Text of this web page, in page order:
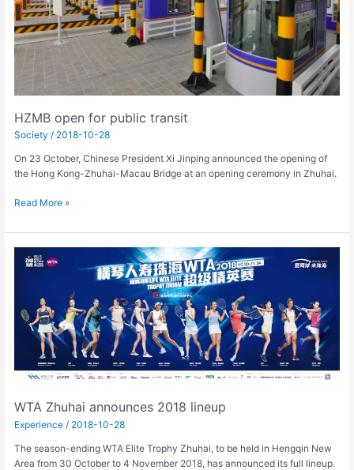
HZMB open for public transit
Society / 2018-10-28
On 23 October, Chinese President Xi Jinping announced the opening of
the Hong Kong-Zhuhai-Macau Bridge at an opening ceremony in Zhuhai.
Read More »
WTA Zhuhai announces 2018 lineup
Experience / 2018-10-28
The season-ending WTA Elite Trophy Zhuhai, to be held in Hengqin New
Area from 30 October to 4 November 2018, has announced its full lineup.
WTA
Zhuhai
lineup